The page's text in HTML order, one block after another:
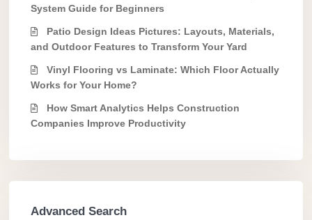
System Guide for Beginners
Patio Design Ideas Pictures: Layouts, Materials,
and Outdoor Features to Transform Your Yard
Vinyl Flooring vs Laminate: Which Floor Actually
Works for Your Home?
How Smart Analytics Helps Construction
Companies Improve Productivity
Advanced Search